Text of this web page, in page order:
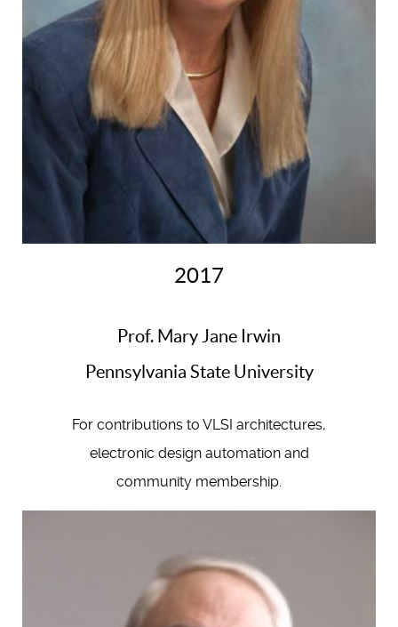
2017
Prof. Mary Jane Irwin
Pennsylvania State University
For contributions to VLSI architectures,
electronic design automation and
community membership.